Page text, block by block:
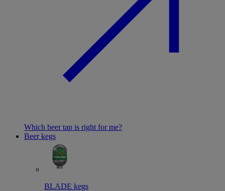
Which beer tap is right for me?
Beer kegs
BLADE kegs